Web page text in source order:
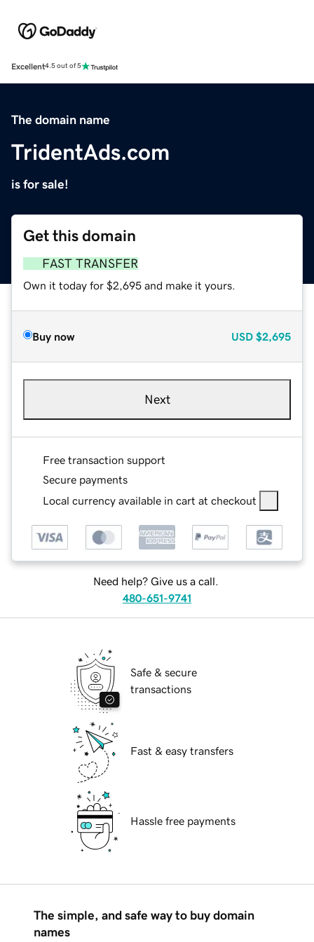
Excellent4.5 out of 5
The domain name
TridentAds.com
is for sale!
Get this domain
FAST TRANSFER
Own it today for $2,695 and make it yours.
Buy now USD $2,695
Next
Free transaction support
Secure payments
Local currency available in cart at checkout
Need help? Give us a call.
480-651-9741
Safe & secure
transactions
Fast & easy transfers
Hassle free payments
The simple, and safe way to buy domain
names